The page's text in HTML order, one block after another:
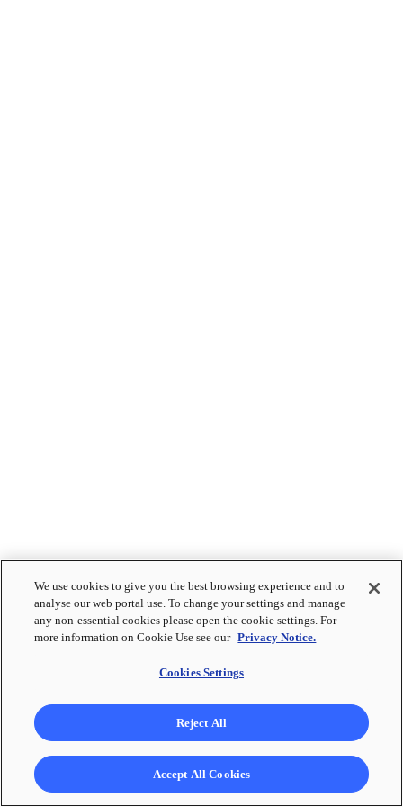
We use cookies to give you the best browsing experience and to
analyse our web portal use. To change your settings and manage
any non-essential cookies please open the cookie settings. For
more information on Cookie Use see our Privacy Notice.
Cookies Settings
Reject All
Accept All Cookies